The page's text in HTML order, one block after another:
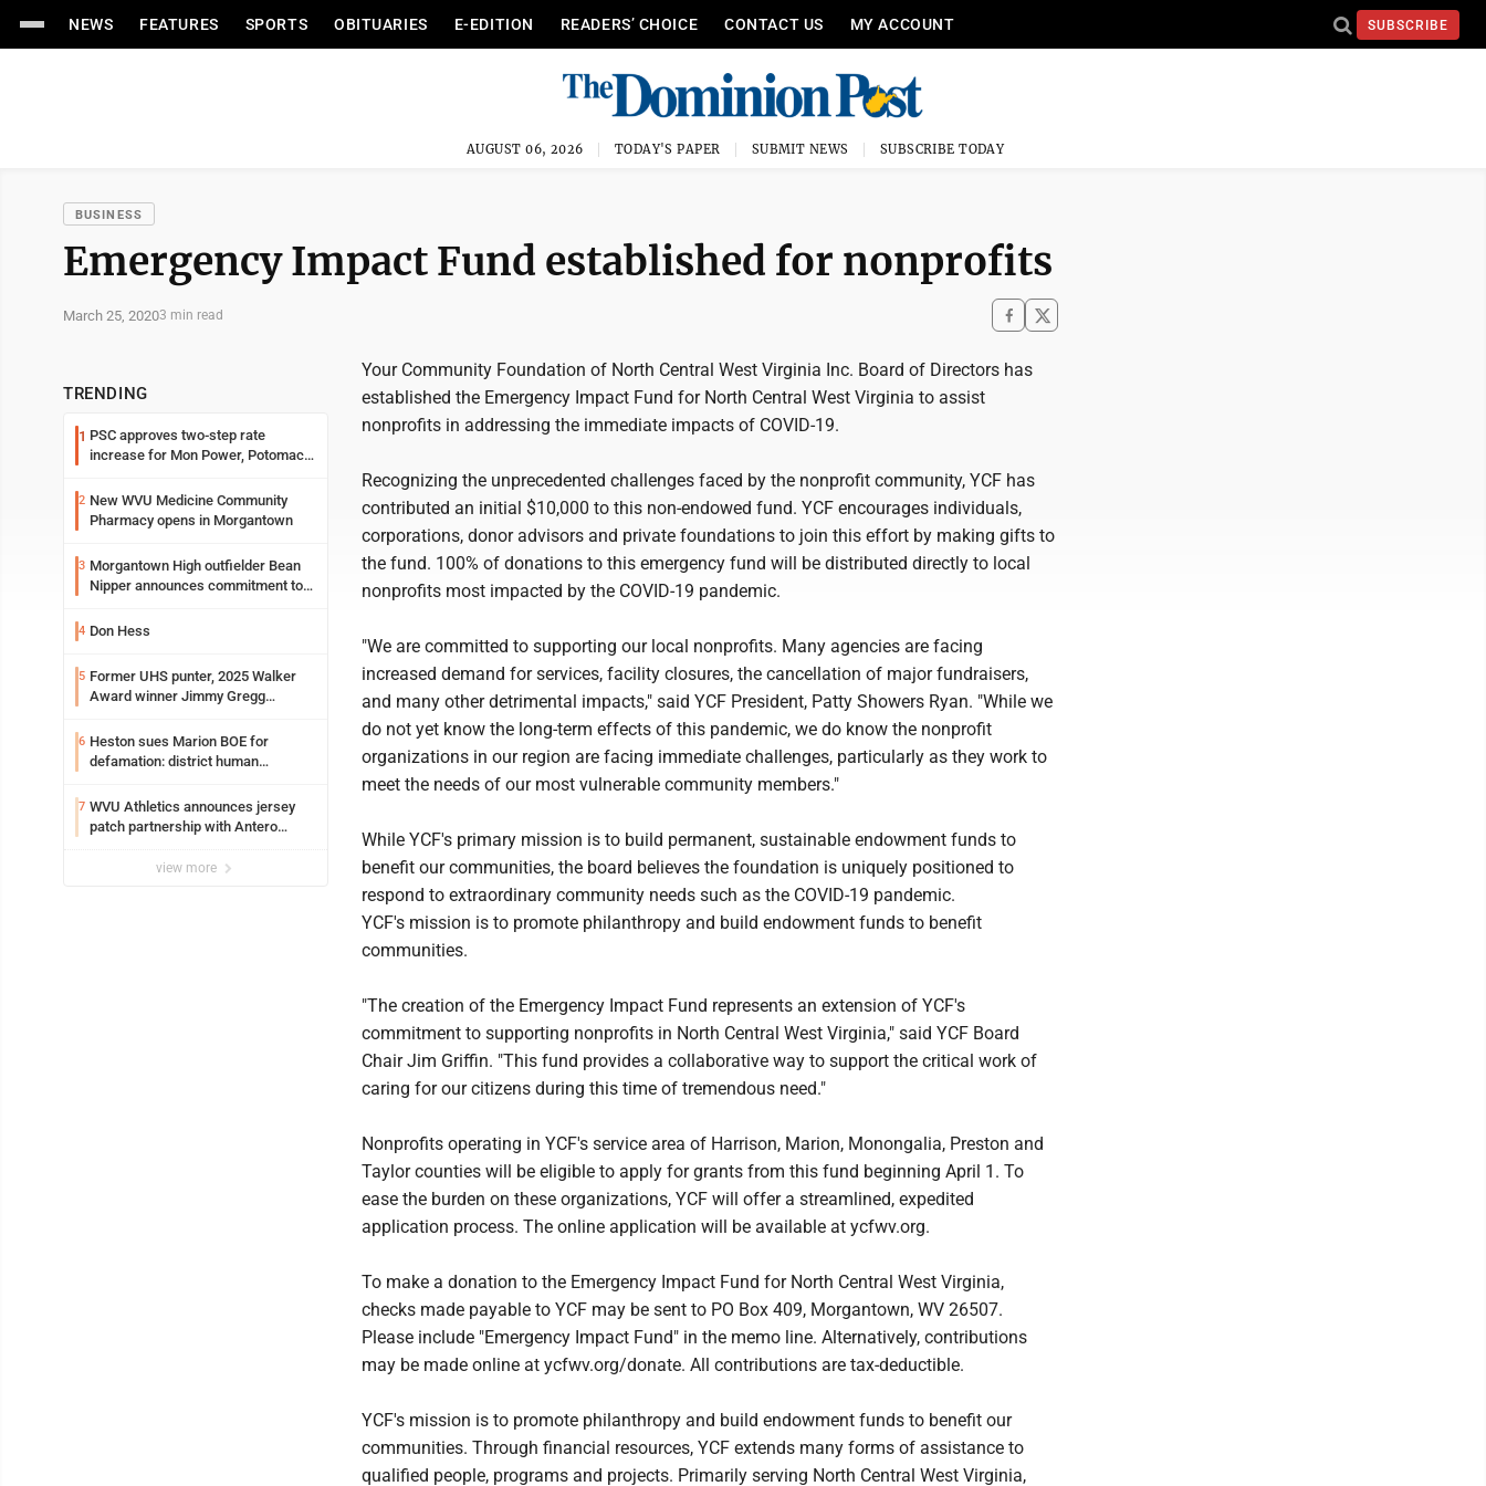
NEWS FEATURES SPORTS OBITUARIES E-EDITION READERS’ CHOICE CONTACT US MY ACCOUNT SUBSCRIBE
AUGUST 06, 2026 TODAY'S PAPER SUBMIT NEWS SUBSCRIBE TODAY
BUSINESS
Emergency Impact Fund established for nonprofits
March 25, 20203 min read
TRENDING
1 PSC approves two-step rate
increase for Mon Power, Potomac
2 New WVU Medicine Community
Pharmacy opens in Morgantown
3 Morgantown High outfielder Bean
Nipper announces commitment to
4 Don Hess
5 Former UHS punter, 2025 Walker
Award winner Jimmy Gregg
Syracuse with high hopes
6 Heston sues Marion BOE for
defamation: district human
7 WVU Athletics announces jersey
patch partnership with Antero
view more
Your Community Foundation of North Central West Virginia Inc. Board of Directors has
established the Emergency Impact Fund for North Central West Virginia to assist
nonprofits in addressing the immediate impacts of COVID-19.
Recognizing the unprecedented challenges faced by the nonprofit community, YCF has
contributed an initial $10,000 to this non-endowed fund. YCF encourages individuals,
corporations, donor advisors and private foundations to join this effort by making gifts to
the fund. 100% of donations to this emergency fund will be distributed directly to local
nonprofits most impacted by the COVID-19 pandemic.
"We are committed to supporting our local nonprofits. Many agencies are facing
increased demand for services, facility closures, the cancellation of major fundraisers,
and many other detrimental impacts," said YCF President, Patty Showers Ryan. "While we
do not yet know the long-term effects of this pandemic, we do know the nonprofit
organizations in our region are facing immediate challenges, particularly as they work to
meet the needs of our most vulnerable community members."
While YCF's primary mission is to build permanent, sustainable endowment funds to
benefit our communities, the board believes the foundation is uniquely positioned to
respond to extraordinary community needs such as the COVID-19 pandemic.
YCF's mission is to promote philanthropy and build endowment funds to benefit
communities.
"The creation of the Emergency Impact Fund represents an extension of YCF's
commitment to supporting nonprofits in North Central West Virginia," said YCF Board
Chair Jim Griffin. "This fund provides a collaborative way to support the critical work of
caring for our citizens during this time of tremendous need."
Nonprofits operating in YCF's service area of Harrison, Marion, Monongalia, Preston and
Taylor counties will be eligible to apply for grants from this fund beginning April 1. To
ease the burden on these organizations, YCF will offer a streamlined, expedited
application process. The online application will be available at ycfwv.org.
To make a donation to the Emergency Impact Fund for North Central West Virginia,
checks made payable to YCF may be sent to PO Box 409, Morgantown, WV 26507.
Please include "Emergency Impact Fund" in the memo line. Alternatively, contributions
may be made online at ycfwv.org/donate. All contributions are tax-deductible.
YCF's mission is to promote philanthropy and build endowment funds to benefit our
communities. Through financial resources, YCF extends many forms of assistance to
qualified people, programs and projects. Primarily serving North Central West Virginia,